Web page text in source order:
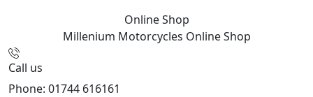
Online Shop
Millenium Motorcycles Online Shop
Call us
Phone: 01744 616161